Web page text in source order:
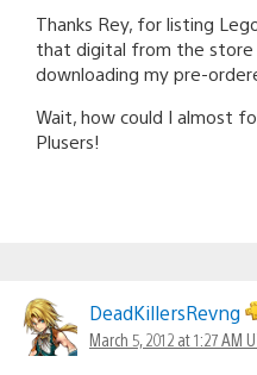
Thanks Rey, for listing
that digital from the store
downloading my pre-
Wait, how could I almost
Plusers!
DeadKillersRevng
March 5, 2012 at 1:27 AM